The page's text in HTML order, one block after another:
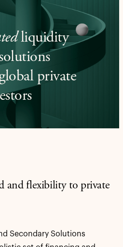
liquidity
private
and flexibility to private
Secondary Solutions